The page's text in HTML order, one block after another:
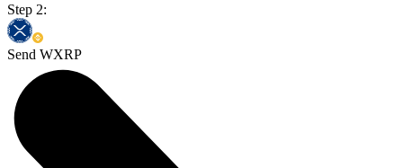
Step 2:
Send WXRP